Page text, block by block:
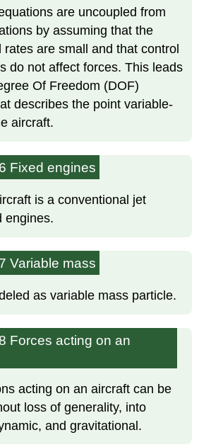
are uncoupled from
by assuming that the
are small and that control
do not affect forces. This leads
Of Freedom (DOF)
describes the point variable-
aircraft.
Fixed engines
is a conventional jet
engines.
Variable mass
as variable mass particle.
Forces acting on an
acting on an aircraft can be
loss of generality, into
and gravitational.